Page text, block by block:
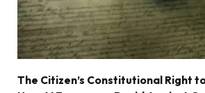
The Citizen’s Constitutional Right